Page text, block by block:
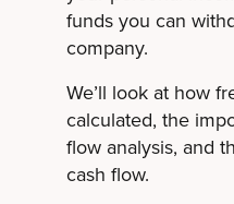
funds you can
company.
We’ll look at how
calculated, the
flow analysis, and
cash flow.